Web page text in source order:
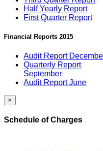
Half Yearly Report
First Quarter Report
Financial Reports 2015
Audit Report
Quarterly Report
September
Audit Report June
×
Schedule of Charges